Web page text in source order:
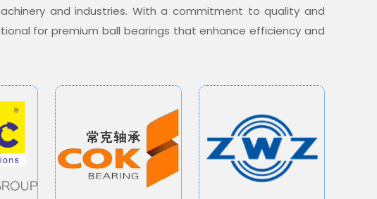
and industries. With a commitment to quality and
for premium ball bearings that enhance efficiency and